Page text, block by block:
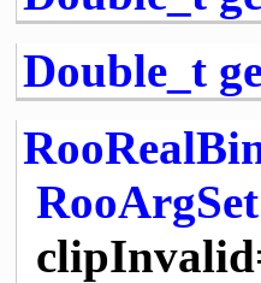
Double_t
RooArgSet